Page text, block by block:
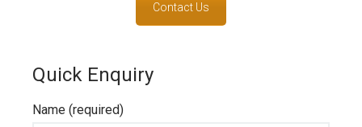
Contact Us
Quick Enquiry
Name (required)